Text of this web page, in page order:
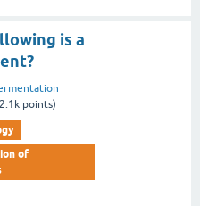
is a
points)
of